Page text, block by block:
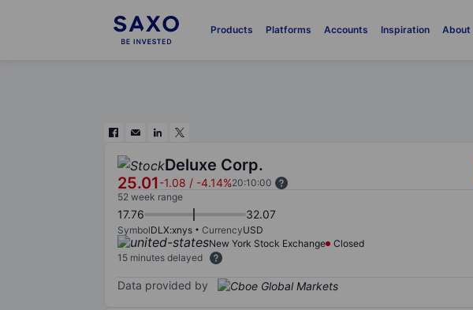
Products Platforms Accounts Inspiration About
Deluxe Corp.
25.01-1.08 / -4.14%20:10:00
52 week range
17.76 32.07
SymbolDLX:xnys CurrencyUSD
New York Stock Exchange
Closed
15 minutes delayed
Data provided by